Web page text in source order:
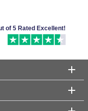
of 5 Rated Excellent!